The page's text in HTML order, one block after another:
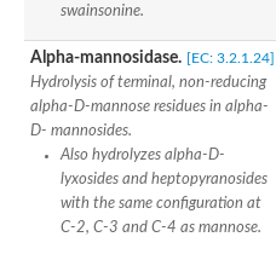
swainsonine.
Alpha-mannosidase. [EC: 3.2.1.24]
Hydrolysis of terminal, non-reducing
alpha-D-mannose residues in alpha-
D- mannosides.
Also hydrolyzes alpha-D-
lyxosides and heptopyranosides
with the same configuration at
C-2, C-3 and C-4 as mannose.